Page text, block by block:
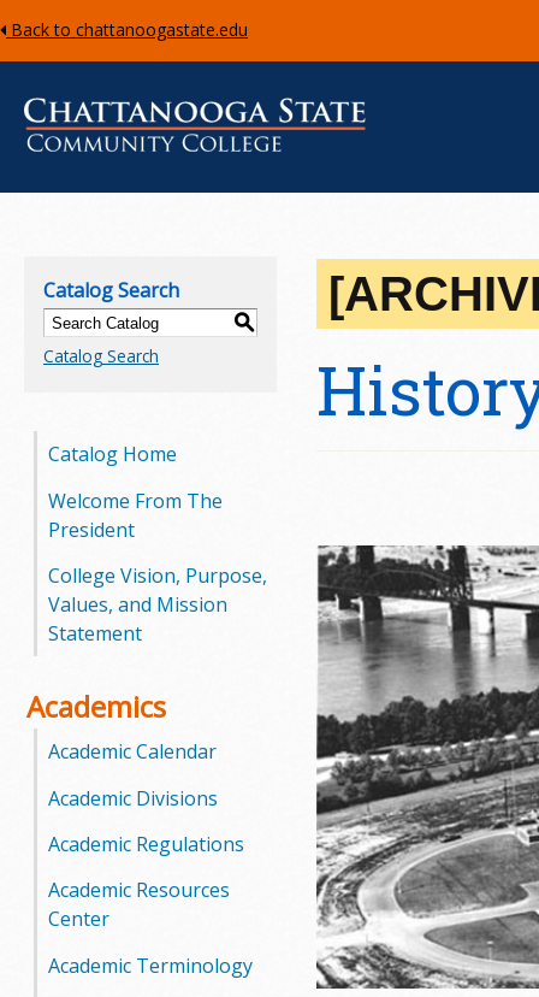
Back to chattanoogastate.edu
Catalog Search
S
Catalog Search
Catalog Home
Welcome From The
President
College Vision, Purpose,
Values, and Mission
Statement
Academics
Academic Calendar
Academic Divisions
Academic Regulations
Academic Resources
Center
Academic Terminology